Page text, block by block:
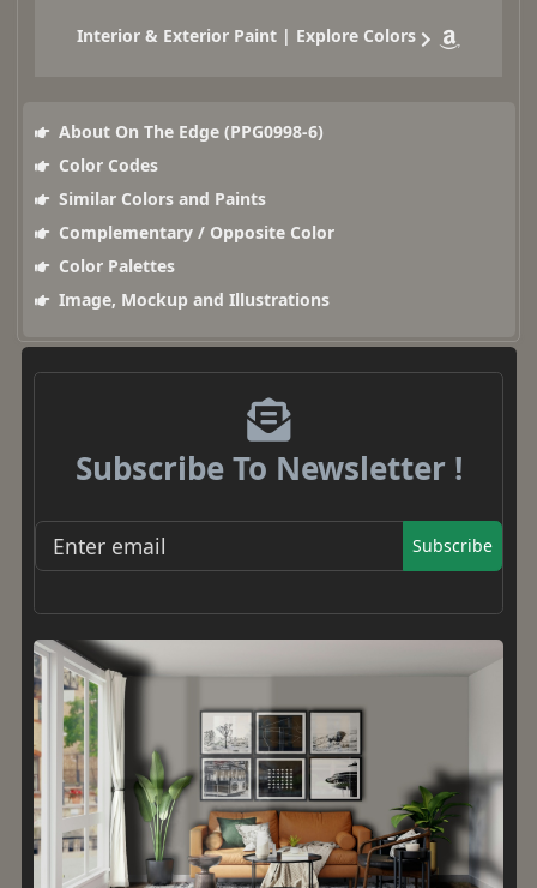
Interior & Exterior Paint | Explore Colors
About On The Edge (PPG0998-6)
Color Codes
Similar Colors and Paints
Complementary / Opposite Color
Color Palettes
Image, Mockup and Illustrations
Subscribe To Newsletter !
Subscribe